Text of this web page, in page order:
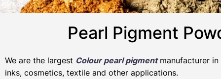
Pearl Pigment
We are the largest Colour pearl pigmentmanufacturer in
inks, cosmetics, textile and other applications.